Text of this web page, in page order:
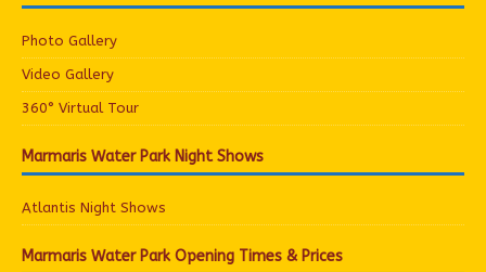
Photo Gallery
Video Gallery
360° Virtual Tour
Marmaris Water Park Night Shows
Atlantis Night Shows
Marmaris Water Park Opening Times & Prices